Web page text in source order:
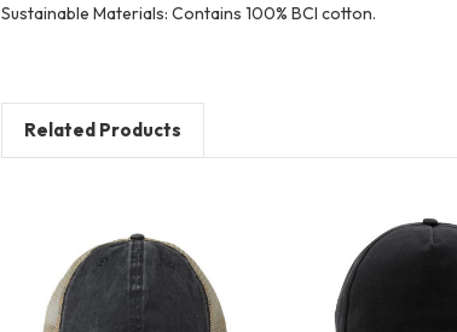
Sustainable Materials: Contains 100% BCI cotton.
Related Products